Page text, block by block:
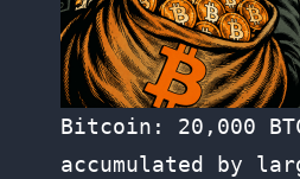
Bitcoin: 20,000
accumulated by